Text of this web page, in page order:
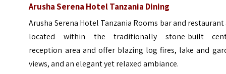
Arusha Serena Hotel Tanzania Dining
Arusha Serena Hotel Tanzania Rooms bar and restaurant
located within the traditionally stone-built
reception area and offer blazing log fires, lake and
views, and an elegant yet relaxed ambiance.